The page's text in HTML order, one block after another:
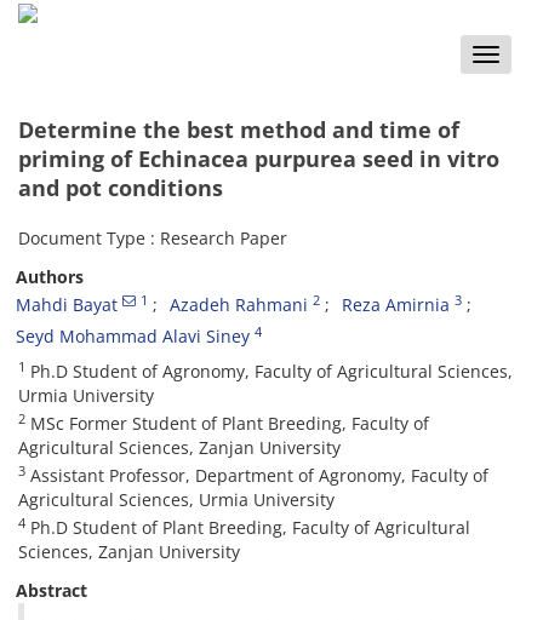
Toggle
Determine the best method and time of
priming of Echinacea purpurea seed in vitro
and pot conditions
Document Type : Research Paper
Authors
Mahdi Bayat
1 Azadeh Rahmani 2 Reza Amirnia 3
Seyd Mohammad Alavi Siney 4
1 Ph.D Student of Agronomy, Faculty of Agricultural Sciences,
Urmia University
2 MSc Former Student of Plant Breeding, Faculty of
Agricultural Sciences, Zanjan University
3 Assistant Professor, Department of Agronomy, Faculty of
Agricultural Sciences, Urmia University
4 Ph.D Student of Plant Breeding, Faculty of Agricultural
Sciences, Zanjan University
Abstract